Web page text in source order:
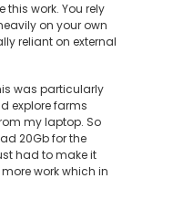
this work. You rely
on your own
reliant on external
was particularly
explore farms
my laptop. So
20Gb for the
had to make it
work which in